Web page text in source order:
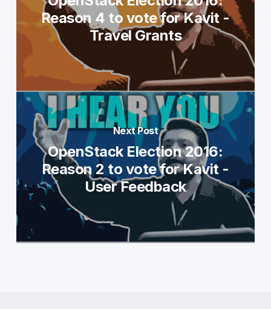
Reason 4 to vote for Kavit -
Travel Grants
Next Post
OpenStack Election 2016:
Reason 2 to vote for Kavit -
User Feedback